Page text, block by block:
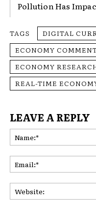
Pollution Has
TAGS
DIGITAL
ECONOMY
ECONOMY
REAL-TIME
LEAVE A REPLY